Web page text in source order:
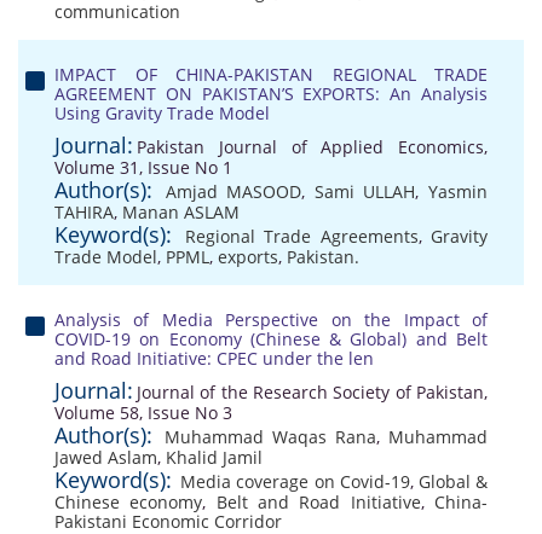
communication
IMPACT OF CHINA-PAKISTAN REGIONAL TRADE
AGREEMENT ON PAKISTAN’S EXPORTS: An Analysis
Using Gravity Trade Model
Journal: Pakistan Journal of Applied Economics,
Volume 31, Issue No 1
Author(s): Amjad MASOOD, Sami ULLAH,Yasmin
TAHIRA, Manan ASLAM
Keyword(s): Regional Trade Agreements, Gravity
Trade Model, PPML, exports, Pakistan.
Analysis of Media Perspective on the Impact of
COVID-19 on Economy (Chinese & Global) and Belt
and Road Initiative: CPEC under the len
Journal: Journal of the Research Society of Pakistan,
Volume 58, Issue No 3
Author(s): Muhammad Waqas Rana, Muhammad
Jawed Aslam, Khalid Jamil
Keyword(s): Media coverage on Covid-19, Global &
Chinese economy, Belt and Road Initiative, China-
Pakistani Economic Corridor